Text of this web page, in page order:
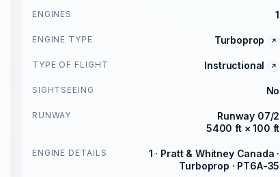
ENGINES 1
ENGINE TYPE Turboprop
TYPE OF FLIGHT Instructional
SIGHTSEEING No
RUNWAY
Runway 07/2
5400 ft × 100 ft
ENGINE DETAILS
1 · Pratt & Whitney Canada ·
Turboprop · PT6A-35